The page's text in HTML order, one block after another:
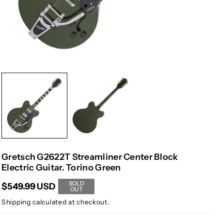
Gretsch G2622T Streamliner Center Block
Electric Guitar. Torino Green
$549.99 USD
SOLD
OUT
Shipping calculated at checkout.